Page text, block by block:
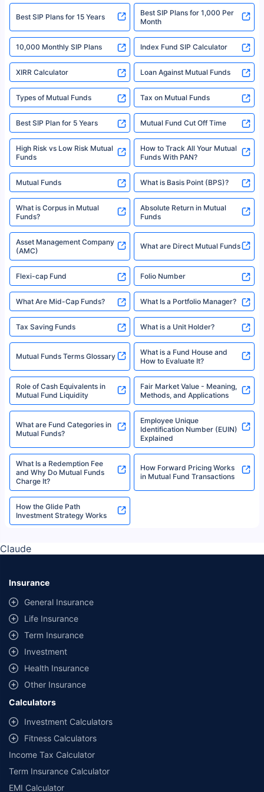
2008-2025 policybazaar.com. All Rights Reserved
^Returns as on 10th Jan’25. Tata AIA Life Top 200 ULIP Fund has delivered
18% returns over the last 10 years. Past performance is not necessarily
indicative of future results. This disclaimer is specifically regarding a ULIP
fund and is not related to mutual funds. Source: Morningstar.
Best SIP Plans for 15 Years
Best SIP Plans for 1,000 Per
Month
10,000 Monthly SIP Plans Index Fund SIP Calculator
XIRR Calculator Loan Against Mutual Funds
Types of Mutual Funds Tax on Mutual Funds
Best SIP Plan for 5 Years Mutual Fund Cut Off Time
High Risk vs Low Risk Mutual
Funds
How to Track All Your Mutual
Funds With PAN?
Mutual Funds What is Basis Point (BPS)?
What is Corpus in Mutual
Funds?
Absolute Return in Mutual
Funds
Asset Management Company
(AMC)
What are Direct Mutual Funds
Flexi-cap Fund Folio Number
What Are Mid-Cap Funds? What Is a Portfolio Manager?
Tax Saving Funds What is a Unit Holder?
Mutual Funds Terms Glossary
What is a Fund House and
How to Evaluate It?
Role of Cash Equivalents in
Mutual Fund Liquidity
Fair Market Value - Meaning,
Methods, and Applications
What are Fund Categories in
Mutual Funds?
Employee Unique
Identification Number (EUIN)
Explained
What Is a Redemption Fee
and Why Do Mutual Funds
Charge It?
How Forward Pricing Works
in Mutual Fund Transactions
How the Glide Path
Investment Strategy Works
Claude
Insurance
General Insurance
Life Insurance
Term Insurance
Investment
Health Insurance
Other Insurance
Calculators
Investment Calculators
Fitness Calculators
Income Tax Calculator
Term Insurance Calculator
EMI Calculator